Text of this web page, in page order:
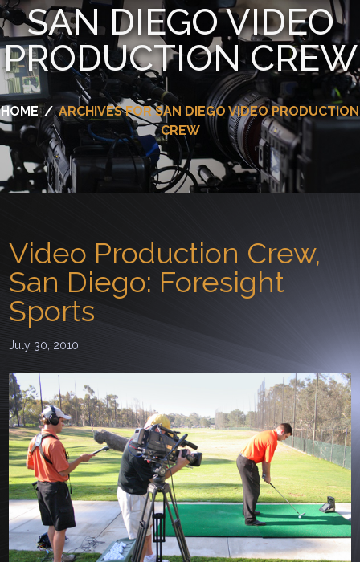
SAN DIEGO VIDEO
PRODUCTION CREW
HOME / ARCHIVES FOR SAN DIEGO VIDEO PRODUCTION
CREW
Video Production Crew,
San Diego: Foresight
Sports
July 30, 2010